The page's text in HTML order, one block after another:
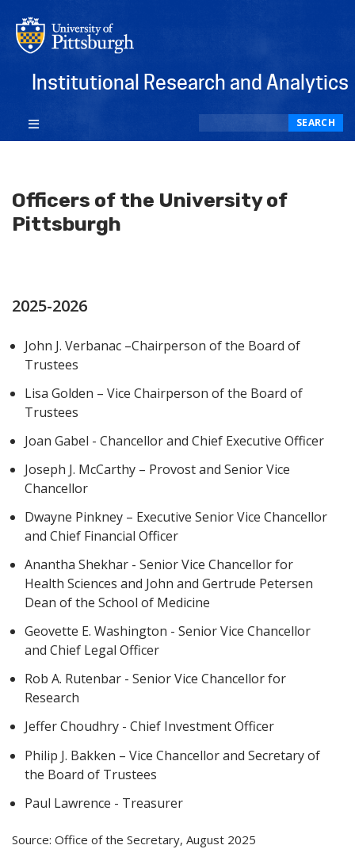
Institutional Research and Analytics
SEARCH
Officers of the University of
Pittsburgh
2025-2026
John J. Verbanac –Chairperson of the Board of
Trustees
Lisa Golden – Vice Chairperson of the Board of
Trustees
Joan Gabel - Chancellor and Chief Executive Officer
Joseph J. McCarthy – Provost and Senior Vice
Chancellor
Dwayne Pinkney – Executive Senior Vice Chancellor
and Chief Financial Officer
Anantha Shekhar - Senior Vice Chancellor for
Health Sciences and John and Gertrude Petersen
Dean of the School of Medicine
Geovette E. Washington - Senior Vice Chancellor
and Chief Legal Officer
Rob A. Rutenbar - Senior Vice Chancellor for
Research
Jeffer Choudhry - Chief Investment Officer
Philip J. Bakken – Vice Chancellor and Secretary of
the Board of Trustees
Paul Lawrence - Treasurer
Source: Office of the Secretary, August 2025